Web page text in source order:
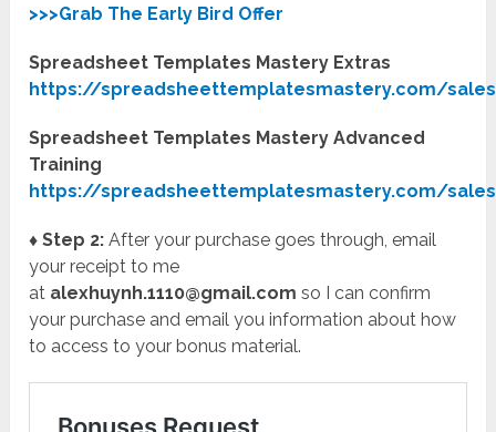
>>>Grab The Early Bird Offer
Spreadsheet Templates Mastery Extras
https://spreadsheettemplatesmastery.com/
Spreadsheet Templates Mastery Advanced
Training
https://spreadsheettemplatesmastery.com/
♦ Step 2:After your purchase goes through, email
your receipt to me
at alexhuynh.1110@gmail.com so I can confirm
your purchase and email you information about how
to access to your bonus material.